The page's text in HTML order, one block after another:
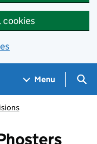
cookies
Menu